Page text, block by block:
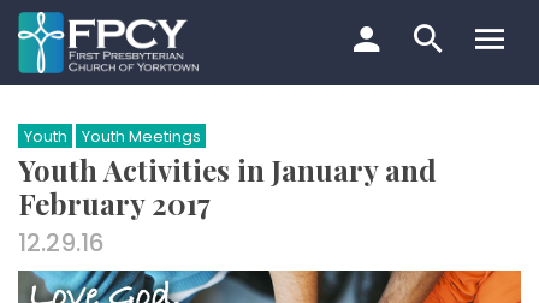
Skip
to
content
Search…
Youth Youth Meetings
Youth Activities in January and
February 2017
12.29.16